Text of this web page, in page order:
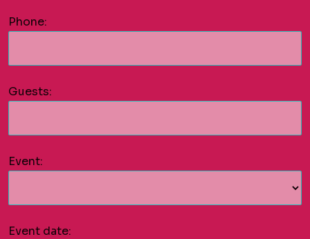
Phone:
Guests:
Event:
Event date: